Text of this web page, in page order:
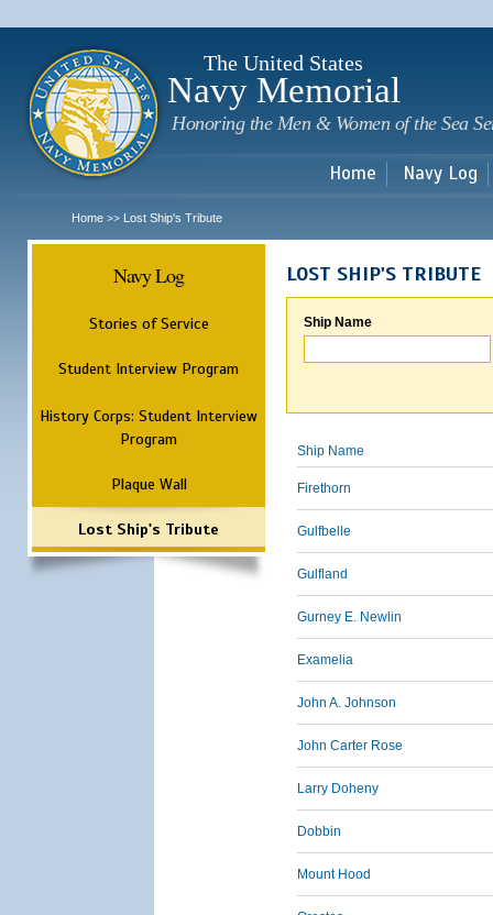
The United States
Navy Memorial
Honoring the Men & Women of the Sea
Home Navy Log
Home >> Lost Ship's Tribute
Navy Log
Stories of Service
Student Interview Program
History Corps: Student Interview
Program
Plaque Wall
Lost Ship's Tribute
LOST SHIP'S TRIBUTE
Ship Name
Ship Name
Firethorn
Gulfbelle
Gulfland
Gurney E. Newlin
Examelia
John A. Johnson
John Carter Rose
Larry Doheny
Dobbin
Mount Hood